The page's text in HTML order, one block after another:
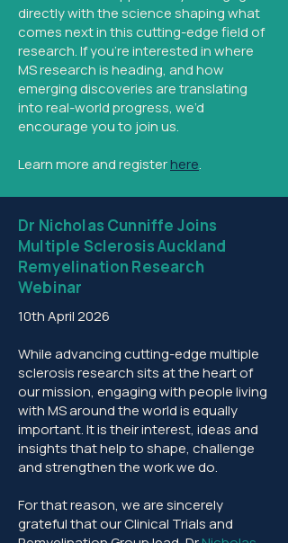
directly with the science shaping what
comes next in this cutting-edge field of
research. If you’re interested in where
MS research is heading, and how
emerging discoveries are translating
into real-world progress, we’d
encourage you to join us.
Learn more and registerhere.​
Dr Nicholas Cunniffe Joins
Multiple Sclerosis Auckland
Remyelination Research
Webinar
10th April 2026
While advancing cutting-edge multiple
sclerosis research sits at the heart of
our mission, engaging with people living
with MS around the world is equally
important. It is their interest, ideas and
insights that help to shape, challenge
and strengthen the work we do.
For that reason, we are sincerely
grateful that our Clinical Trials and